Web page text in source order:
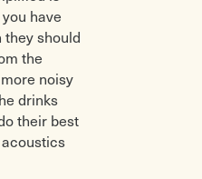
have
they should
the
noisy
drinks
their best